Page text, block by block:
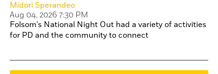
Midori Sperandeo
Aug 04, 2026 7:30 PM
Folsom's National Night Out had a variety of activities
for PD and the community to connect